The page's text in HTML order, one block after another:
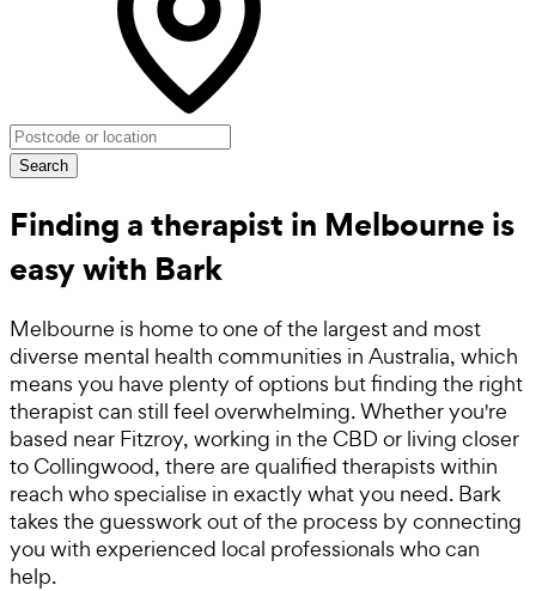
Search
Finding a therapist in Melbourne is
easy with Bark
Melbourne is home to one of the largest and most
diverse mental health communities in Australia, which
means you have plenty of options but finding the right
therapist can still feel overwhelming. Whether you're
based near Fitzroy, working in the CBD or living closer
to Collingwood, there are qualified therapists within
reach who specialise in exactly what you need. Bark
takes the guesswork out of the process by connecting
you with experienced local professionals who can
help.